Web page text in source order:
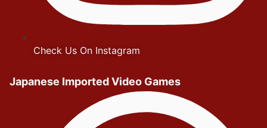
Check Us On Instagram
Japanese Imported Video Games